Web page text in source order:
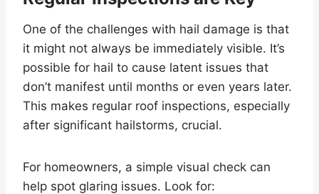
One of the challenges with hail damage is that
it might not always be immediately visible. It’s
possible for hail to cause latent issues that
don’t manifest until months or even years later.
This makes regular roof inspections, especially
after significant hailstorms, crucial.
For homeowners, a simple visual check can
help spot glaring issues. Look for: